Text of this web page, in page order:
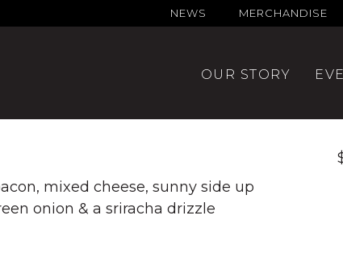
NEWS MERCHANDISE
OUR STORY
mixed cheese, sunny side up
onion & a sriracha drizzle